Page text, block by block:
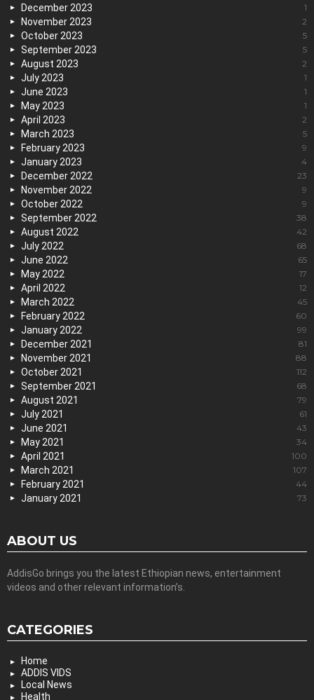
December 2023 1
November 2023 2
October 2023 5
September 2023 5
August 2023 2
July 2023 1
June 2023 1
May 2023 1
April 2023 2
March 2023 5
February 2023 9
January 2023 4
December 2022 23
November 2022 9
October 2022 9
September 2022 38
August 2022 42
July 2022 68
June 2022 65
May 2022 17
April 2022 12
March 2022 45
February 2022 60
January 2022 99
December 2021 81
November 2021 88
October 2021 112
September 2021 68
August 2021 79
July 2021 61
June 2021 43
May 2021 34
April 2021 100
March 2021 107
February 2021 44
January 2021 73
ABOUT US
AddisGo brings you the latest Ethiopian news, entertainment
videos and other relevant information’s.
CATEGORIES
Home
ADDIS VIDS
Local News
Health